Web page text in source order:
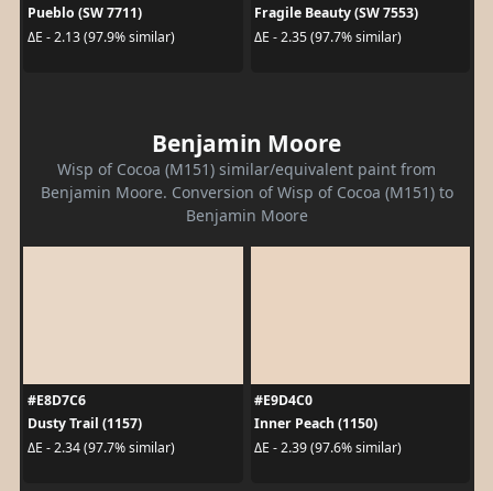
Pueblo (SW 7711)
ΔE - 2.13 (97.9% similar)
Fragile Beauty (SW 7553)
ΔE - 2.35 (97.7% similar)
Benjamin Moore
Wisp of Cocoa (M151) similar/equivalent paint from
Benjamin Moore. Conversion of Wisp of Cocoa (M151) to
Benjamin Moore
#E8D7C6
Dusty Trail (1157)
ΔE - 2.34 (97.7% similar)
#E9D4C0
Inner Peach (1150)
ΔE - 2.39 (97.6% similar)